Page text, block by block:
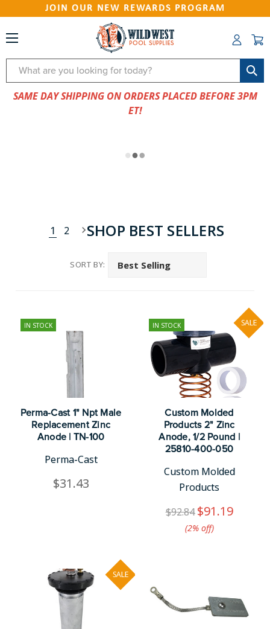
JOIN OUR NEW REWARDS PROGRAM
Search
SAME DAY SHIPPING ON ORDERS PLACED BEFORE 3PM
ET!
1 2 SHOP BEST SELLERS
SORT BY:
IN STOCK
Perma-Cast 1" Npt Male
Replacement Zinc
Anode | TN-100
Perma-Cast
$31.43
IN STOCK SALE
Custom Molded
Products 2" Zinc
Anode, 1/2 Pound |
25810-400-050
Custom Molded
Products
$92.84 $91.19
(2%​ off)
SALE